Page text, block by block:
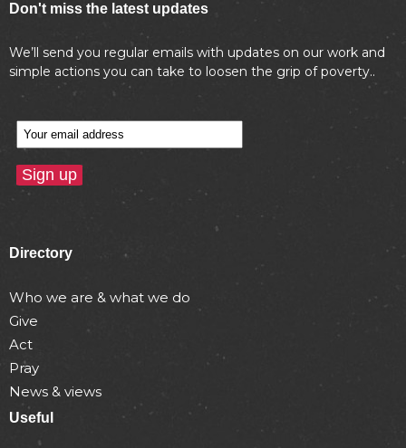
Don't miss the latest updates
We’ll send you regular emails with updates on our work and
simple actions you can take to loosen the grip of poverty..
Directory
Who we are & what we do
Give
Act
Pray
News & views
Useful